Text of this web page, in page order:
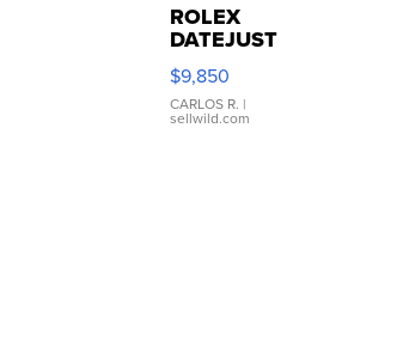
ROLEX
DATEJUST
16233
WHITE
DIAL
FLUTED
$9,850
CARLOS R. |
sellwild.com